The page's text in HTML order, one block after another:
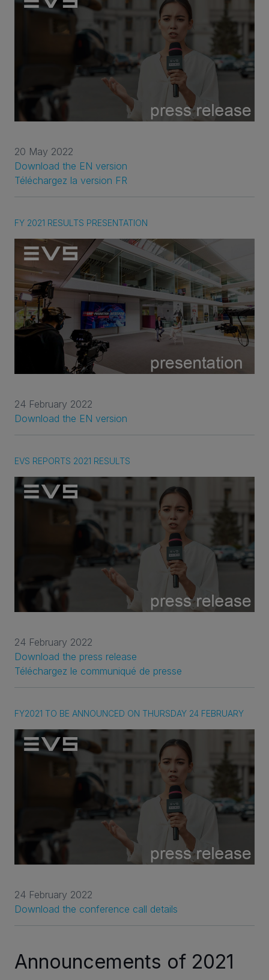
20 May 2022
Download the EN version
Téléchargez la version FR
FY 2021 RESULTS PRESENTATION
24 February 2022
Download the EN version
EVS REPORTS 2021 RESULTS
24 February 2022
Download the press release
Téléchargez le communiqué de presse
FY2021 TO BE ANNOUNCED ON THURSDAY 24 FEBRUARY
24 February 2022
Download the conference call details
Announcements of 2021